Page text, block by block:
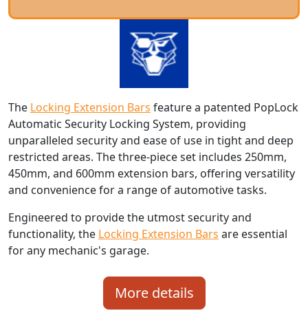
The Locking Extension Bars feature a patented PopLock
Automatic Security Locking System, providing
unparalleled security and ease of use in tight and deep
restricted areas. The three-piece set includes 250mm,
450mm, and 600mm extension bars, offering versatility
and convenience for a range of automotive tasks.
Engineered to provide the utmost security and
functionality, the Locking Extension Bars are essential
for any mechanic's garage.
More details